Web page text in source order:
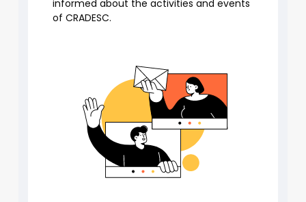
informed about the activities and events
of CRADESC.